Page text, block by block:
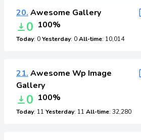
20. Awesome Gallery
0 100%
Today: 0Yesterday: 0All-time: 10,014
21. Awesome Wp Image
Gallery
0 100%
Today: 11 Yesterday: 11 All-time: 32,280